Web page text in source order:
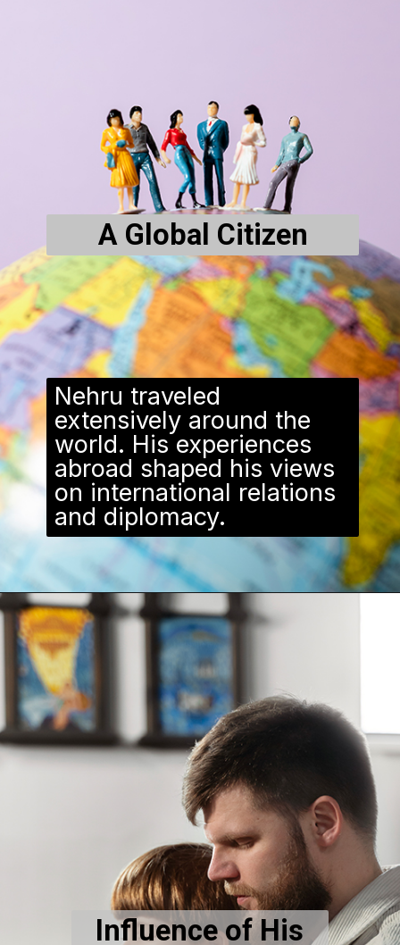
A Global Citizen
Nehru traveled
extensively around the
world. His experiences
abroad shaped his views
on international relations
and diplomacy.
Influence of His